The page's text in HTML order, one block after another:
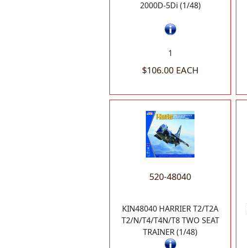
2000D-5Di (1/48)
1
$106.00 EACH
520-48040
KIN48040 HARRIER T2/T2A
T2/N/T4/T4N/T8 TWO SEAT
TRAINER (1/48)